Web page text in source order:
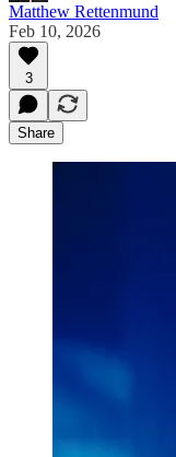
Matthew Rettenmund
Feb 10, 2026
3
Share